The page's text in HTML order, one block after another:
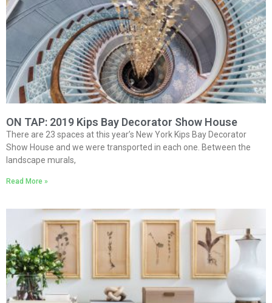
ON TAP: 2019 Kips Bay Decorator Show House
There are 23 spaces at this year’s New York Kips Bay Decorator
Show House and we were transported in each one. Between the
landscape murals,
Read More »